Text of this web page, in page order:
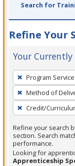
Search for
Refine Your
Your
To
remove
a
filter,
Enter
or
Spacebar.
Program
Method of
Credit/
Refine your search
section. Search
performance.
Looking for
Apprenticeship